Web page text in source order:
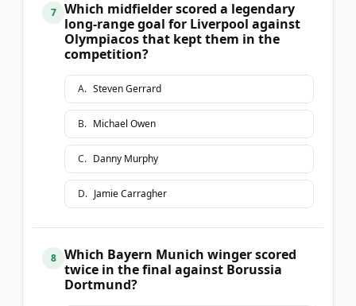
7
Which midfielder scored a legendary
long-range goal for Liverpool against
Olympiacos that kept them in the
competition?
A. Steven Gerrard
B. Michael Owen
C. Danny Murphy
D. Jamie Carragher
8
Which Bayern Munich winger scored
twice in the final against Borussia
Dortmund?